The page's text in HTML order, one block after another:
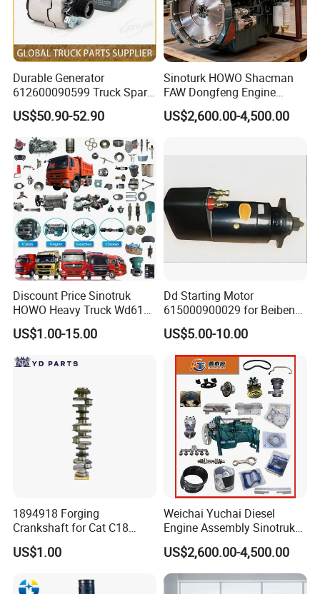
Durable Generator
612600090599 Truck Spare
Parts Weichai Engine
Alternator for Sinotruk
HOWO/Shacman/FAW/Don
gfeng
US$50.90-52.90
Sinoturk HOWO Shacman
FAW Dongfeng Engine
Assembly Heavy-Duty
Trucks Wd615 Diesel Engine
US$2,600.00-4,500.00
Discount Price Sinotruk
HOWO Heavy Truck Wd615
Engine Spare Parts
US$1.00-15.00
Dd Starting Motor
615000900029 for Beiben
Beifang Benchi Sinotruck
HOWO Shacman FAW Foton
Auman Truck Parts Saic
Hongyan Dongfeng
US$5.00-10.00
1894918 Forging
Crankshaft for Cat C18
Engine
US$1.00
Weichai Yuchai Diesel
Engine Assembly Sinotruk
HOWO A7 Sitrak Hohan
Wp10/Wp12/Wd615/D10/D
12/Mc05/Mc07/Mc11/Mc1
3 371/380/420 HP Truck
US$2,600.00-4,500.00